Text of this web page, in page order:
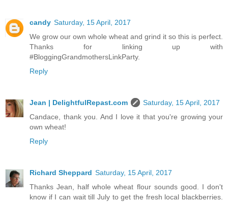
candy Saturday, 15 April, 2017
We grow our own whole wheat and grind it so this is perfect.
Thanks for linking up with
#BloggingGrandmothersLinkParty.
Reply
Jean | DelightfulRepast.com
Saturday, 15 April, 2017
Candace, thank you. And I love it that you're growing your
own wheat!
Reply
Richard Sheppard Saturday, 15 April, 2017
Thanks Jean, half whole wheat flour sounds good. I don't
know if I can wait till July to get the fresh local blackberries.